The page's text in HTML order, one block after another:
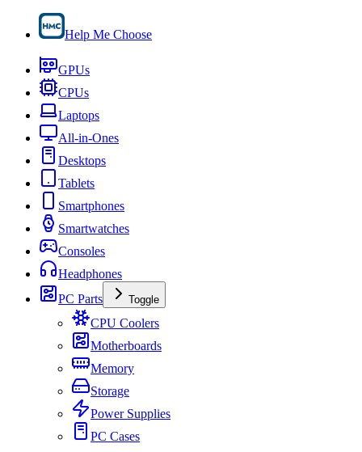
Help Me Choose
GPUs
CPUs
Laptops
All-in-Ones
Desktops
Tablets
Smartphones
Smartwatches
Consoles
Headphones
PC Parts
Toggle
CPU Coolers
Motherboards
Memory
Storage
Power Supplies
PC Cases